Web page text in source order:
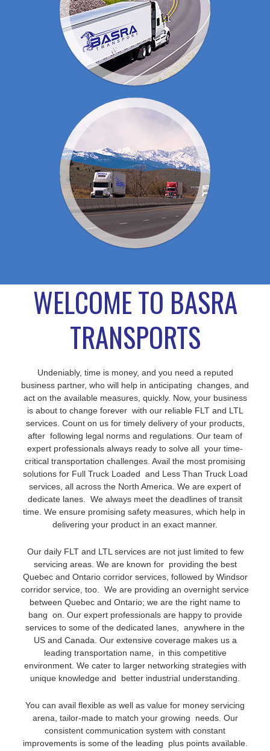
WELCOME TO BASRA
TRANSPORTS
Undeniably, time is money, and you need a reputed
business partner, who will help in anticipating changes, and
act on the available measures, quickly. Now, your business
is about to change forever with our reliable FLT and LTL
services. Count on us for timely delivery of your products,
after following legal norms and regulations. Our team of
expert professionals always ready to solve all your time-
critical transportation challenges. Avail the most promising
solutions for Full Truck Loaded and Less Than Truck Load
services, all across the North America. We are expert of
dedicate lanes. We always meet the deadlines of transit
time. We ensure promising safety measures, which help in
delivering your product in an exact manner.
Our daily FLT and LTL services are not just limited to few
servicing areas. We are known for providing the best
Quebec and Ontario corridor services, followed by Windsor
corridor service, too. We are providing an overnight service
between Quebec and Ontario; we are the right name to
bang on. Our expert professionals are happy to provide
services to some of the dedicated lanes, anywhere in the
US and Canada. Our extensive coverage makes us a
leading transportation name, in this competitive
environment. We cater to larger networking strategies with
unique knowledge and better industrial understanding.
You can avail flexible as well as value for money servicing
arena, tailor-made to match your growing needs. Our
consistent communication system with constant
improvements is some of the leading plus points available.